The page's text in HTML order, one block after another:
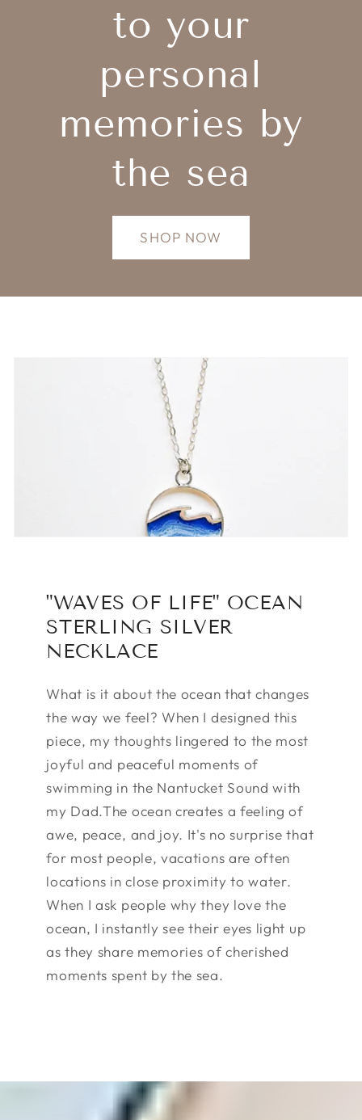
to your
personal
memories by
the sea
SHOP NOW
"WAVES OF LIFE" OCEAN
STERLING SILVER
NECKLACE
What is it about the ocean that changes
the way we feel? When I designed this
piece, my thoughts lingered to the most
joyful and peaceful moments of
swimming in the Nantucket Sound with
my Dad.The ocean creates a feeling of
awe, peace, and joy. It's no surprise that
for most people, vacations are often
locations in close proximity to water.
When I ask people why they love the
ocean, I instantly see their eyes light up
as they share memories of cherished
moments spent by the sea.